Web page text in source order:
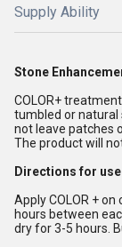
Supply Ability
Stone
COLOR+
tumbled or natural
not leave patches
The product will
Directions for use
Apply COLOR +
hours between
dry for 3-5 hours.